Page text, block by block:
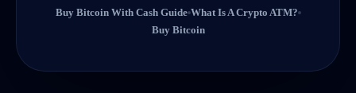
Buy Bitcoin With Cash Guide What Is A Crypto ATM?
Buy Bitcoin